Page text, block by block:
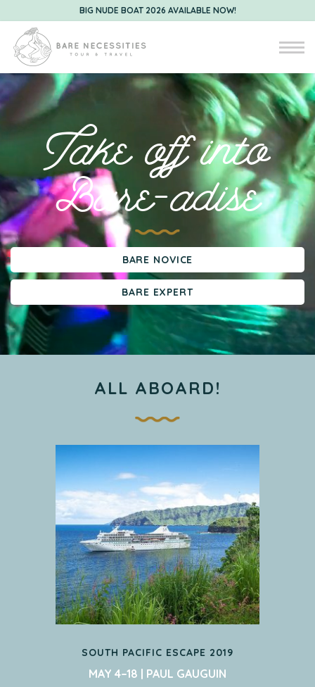
BIG NUDE BOAT 2026 AVAILABLE NOW!
Take off into
Bare-adise
BARE NOVICE
BARE EXPERT
ALL ABOARD!
SOUTH PACIFIC ESCAPE 2019
MAY 4–18 | PAUL GAUGUIN